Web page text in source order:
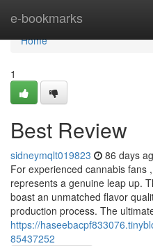
e-bookmarks
Home
Home
1
Best Review
sidneymqlt019823 86 days
For experienced cannabis fans
represents a genuine leap up.
boast an unmatched flavor
production process. The
https://
85437252